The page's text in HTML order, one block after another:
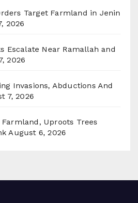
Target Farmland in Jenin
2026
Escalate Near Ramallah and
2026
Invasions, Abductions And
7, 2026
Uproots Trees
August 6, 2026